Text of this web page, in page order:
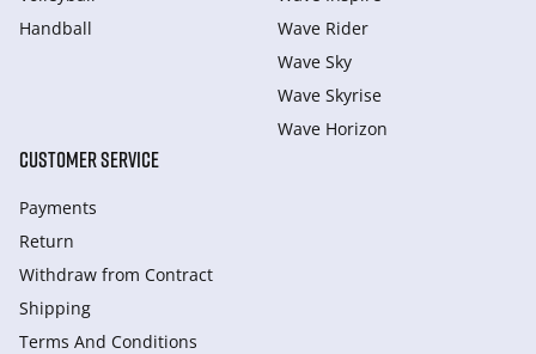
Handball
Wave Rider
Wave Sky
Wave Skyrise
Wave Horizon
CUSTOMER SERVICE
Payments
Return
Withdraw from Сontract
Shipping
Terms And Conditions